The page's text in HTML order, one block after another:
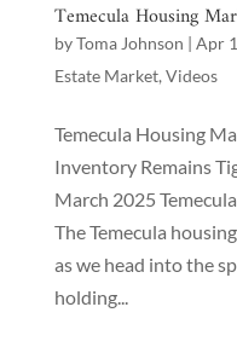
Temecula Housing
byToma Johnson | Apr
Estate Market, Videos
Temecula Housing
Inventory Remains
March 2025
The Temecula
as we head into the
holding...